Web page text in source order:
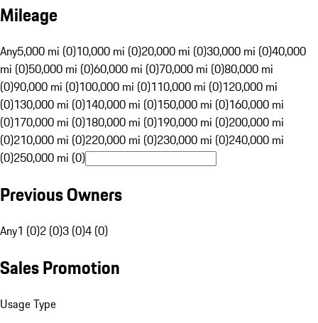
Mileage
Any5,000 mi (0)10,000 mi (0)20,000 mi (0)30,000 mi (0)40,000
mi (0)50,000 mi (0)60,000 mi (0)70,000 mi (0)80,000 mi
(0)90,000 mi (0)100,000 mi (0)110,000 mi (0)120,000 mi
(0)130,000 mi (0)140,000 mi (0)150,000 mi (0)160,000 mi
(0)170,000 mi (0)180,000 mi (0)190,000 mi (0)200,000 mi
(0)210,000 mi (0)220,000 mi (0)230,000 mi (0)240,000 mi
(0)250,000 mi (0)
Previous Owners
Any1 (0)2 (0)3 (0)4 (0)
Sales Promotion
Usage Type